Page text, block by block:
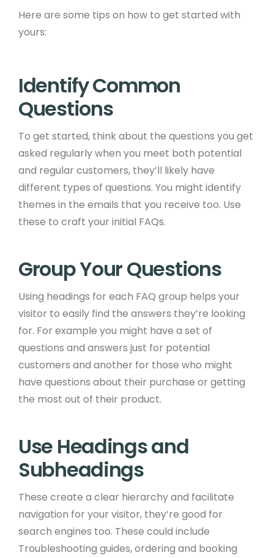
Here are some tips on how to get started with
yours:
Identify Common
Questions ​
To get started, think about the questions you get
asked regularly when you meet both potential
and regular customers, they’ll likely have
different types of questions. You might identify
themes in the emails that you receive too. Use
these to craft your initial FAQs. ​ ​
Group Your Questions ​
Using headings for each FAQ group helps your
visitor to easily find the answers they’re looking
for. For example you might have a set of
questions and answers just for potential
customers and another for those who might
have questions about their purchase or getting
the most out of their product. ​ ​
Use Headings and
Subheadings ​
These create a clear hierarchy and facilitate
navigation for your visitor, they’re good for
search engines too. These could include
Troubleshooting guides, ordering and booking